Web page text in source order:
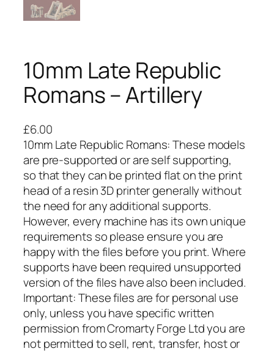
10mm Late Republic
Romans – Artillery
£6.00
10mm Late Republic Romans: These models
are pre-supported or are self supporting,
so that they can be printed flat on the print
head of a resin 3D printer generally without
the need for any additional supports.
However, every machine has its own unique
requirements so please ensure you are
happy with the files before you print. Where
supports have been required unsupported
version of the files have also been included.
Important: These files are for personal use
only, unless you have specific written
permission from Cromarty Forge Ltd you are
not permitted to sell, rent, transfer, host or